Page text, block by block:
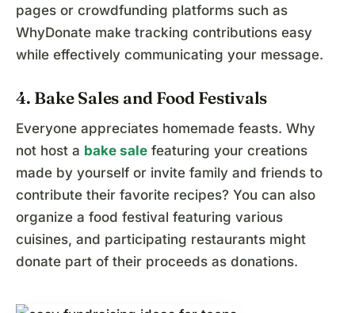
pages or crowdfunding platforms such as
WhyDonate make tracking contributions easy
while effectively communicating your message.
4. Bake Sales and Food Festivals
Everyone appreciates homemade feasts. Why
not host a bake sale featuring your creations
made by yourself or invite family and friends to
contribute their favorite recipes? You can also
organize a food festival featuring various
cuisines, and participating restaurants might
donate part of their proceeds as donations.